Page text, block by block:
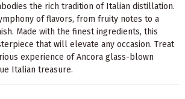
the rich tradition of Italian distillation.
of flavors, from fruity notes to a
Made with the finest ingredients, this
that will elevate any occasion. Treat
experience of Ancora glass-blown
Italian treasure.